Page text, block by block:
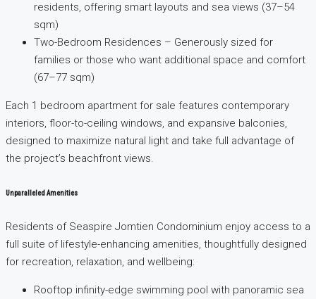
residents, offering smart layouts and sea views (37–54
sqm)
Two-Bedroom Residences – Generously sized for
families or those who want additional space and comfort
(67–77 sqm)
Each 1 bedroom apartment for sale features contemporary
interiors, floor-to-ceiling windows, and expansive balconies,
designed to maximize natural light and take full advantage of
the project’s beachfront views.
Unparalleled Amenities
Residents of Seaspire Jomtien Condominium enjoy access to a
full suite of lifestyle-enhancing amenities, thoughtfully designed
for recreation, relaxation, and wellbeing:
Rooftop infinity-edge swimming pool with panoramic sea